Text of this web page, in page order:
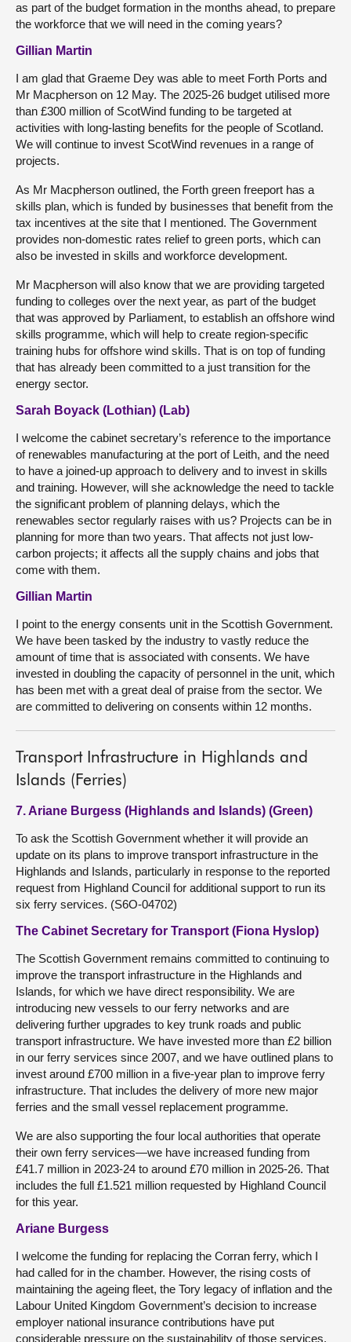
as part of the budget formation in the months ahead, to prepare
the workforce that we will need in the coming years?
Gillian Martin
I am glad that Graeme Dey was able to meet Forth Ports and
Mr Macpherson on 12 May. The 2025-26 budget utilised more
than £300 million of ScotWind funding to be targeted at
activities with long-lasting benefits for the people of Scotland.
We will continue to invest ScotWind revenues in a range of
projects.
As Mr Macpherson outlined, the Forth green freeport has a
skills plan, which is funded by businesses that benefit from the
tax incentives at the site that I mentioned. The Government
provides non-domestic rates relief to green ports, which can
also be invested in skills and workforce development.
Mr Macpherson will also know that we are providing targeted
funding to colleges over the next year, as part of the budget
that was approved by Parliament, to establish an offshore wind
skills programme, which will help to create region-specific
training hubs for offshore wind skills. That is on top of funding
that has already been committed to a just transition for the
energy sector.
Sarah Boyack (Lothian) (Lab)
I welcome the cabinet secretary’s reference to the importance
of renewables manufacturing at the port of Leith, and the need
to have a joined-up approach to delivery and to invest in skills
and training. However, will she acknowledge the need to tackle
the significant problem of planning delays, which the
renewables sector regularly raises with us? Projects can be in
planning for more than two years. That affects not just low-
carbon projects; it affects all the supply chains and jobs that
come with them.
Gillian Martin
I point to the energy consents unit in the Scottish Government.
We have been tasked by the industry to vastly reduce the
amount of time that is associated with consents. We have
invested in doubling the capacity of personnel in the unit, which
has been met with a great deal of praise from the sector. We
are committed to delivering on consents within 12 months.
Transport Infrastructure in Highlands and
Islands (Ferries)
7. Ariane Burgess (Highlands and Islands) (Green)
To ask the Scottish Government whether it will provide an
update on its plans to improve transport infrastructure in the
Highlands and Islands, particularly in response to the reported
request from Highland Council for additional support to run its
six ferry services. (S6O-04702)
The Cabinet Secretary for Transport (Fiona Hyslop)
The Scottish Government remains committed to continuing to
improve the transport infrastructure in the Highlands and
Islands, for which we have direct responsibility. We are
introducing new vessels to our ferry networks and are
delivering further upgrades to key trunk roads and public
transport infrastructure. We have invested more than £2 billion
in our ferry services since 2007, and we have outlined plans to
invest around £700 million in a five-year plan to improve ferry
infrastructure. That includes the delivery of more new major
ferries and the small vessel replacement programme.
We are also supporting the four local authorities that operate
their own ferry services—we have increased funding from
£41.7 million in 2023-24 to around £70 million in 2025-26. That
includes the full £1.521 million requested by Highland Council
for this year.
Ariane Burgess
I welcome the funding for replacing the Corran ferry, which I
had called for in the chamber. However, the rising costs of
maintaining the ageing fleet, the Tory legacy of inflation and the
Labour United Kingdom Government’s decision to increase
employer national insurance contributions have put
considerable pressure on the sustainability of those services.